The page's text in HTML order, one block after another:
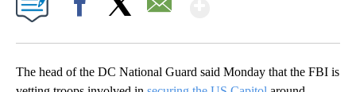
The head of the DC National Guard said Monday that the FBI is